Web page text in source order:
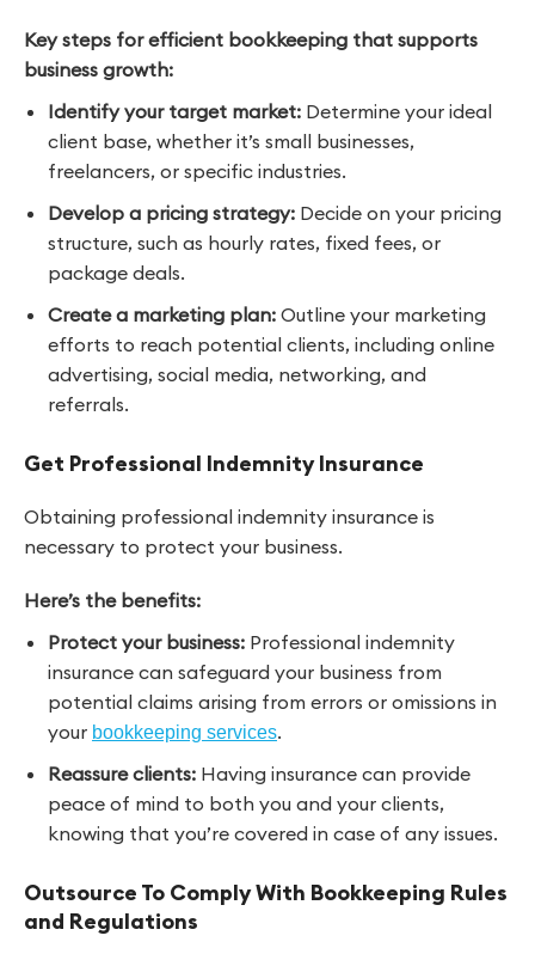
Key steps for efficient bookkeeping that supports
business growth:
Identify your target market: Determine your ideal
client base, whether it’s small businesses,
freelancers, or specific industries.
Develop a pricing strategy: Decide on your pricing
structure, such as hourly rates, fixed fees, or
package deals.
Create a marketing plan: Outline your marketing
efforts to reach potential clients, including online
advertising, social media, networking, and
referrals.
Get Professional Indemnity Insurance
Obtaining professional indemnity insurance is
necessary to protect your business.
Here’s the benefits:
Protect your business: Professional indemnity
insurance can safeguard your business from
potential claims arising from errors or omissions in
your bookkeeping services.
Reassure clients: Having insurance can provide
peace of mind to both you and your clients,
knowing that you’re covered in case of any issues.
Outsource To Comply With Bookkeeping Rules
and Regulations